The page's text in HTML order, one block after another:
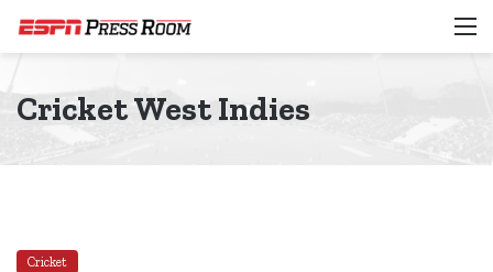
Cricket West Indies
Cricket